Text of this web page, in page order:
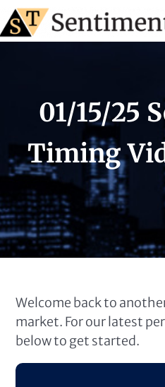
01/15/25
Timing
Welcome back to
market. For our latest
below to get started.